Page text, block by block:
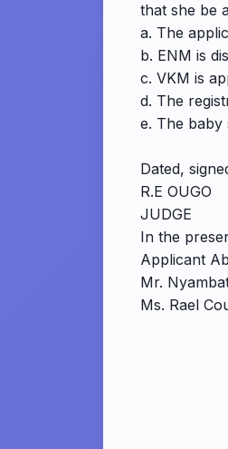
that she be
a. The
b. ENM is
c. VKM is
d. The
e. The baby
Dated,
R.E OUGO
JUDGE
In the
Applicant
Mr.
Ms. Rael